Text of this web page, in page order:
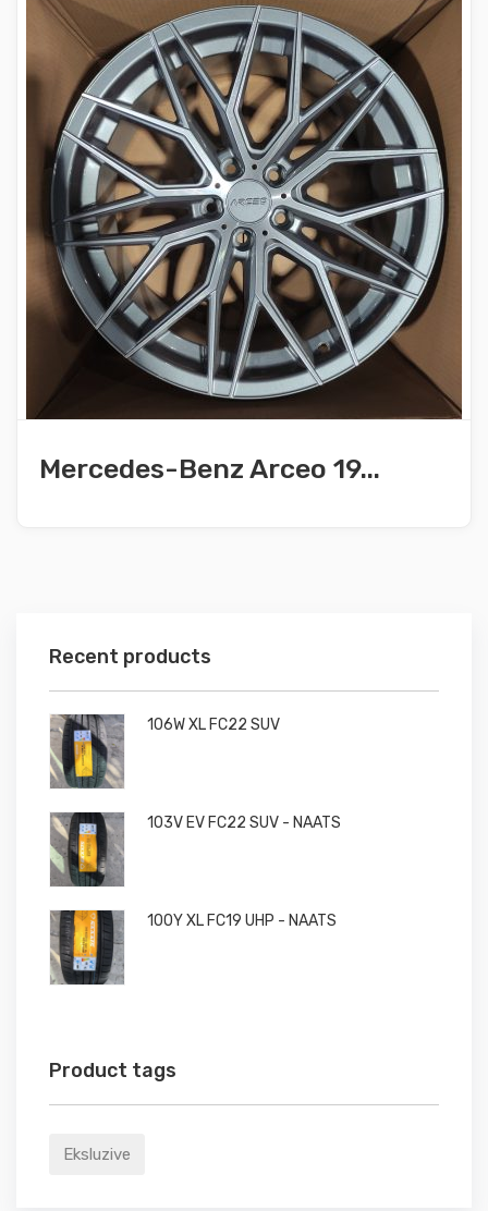
Recent products
106W XL FC22 SUV
103V EV FC22 SUV - NAATS
100Y XL FC19 UHP - NAATS
Product tags
Eksluzive
Mercedes-Benz Arceo 19...